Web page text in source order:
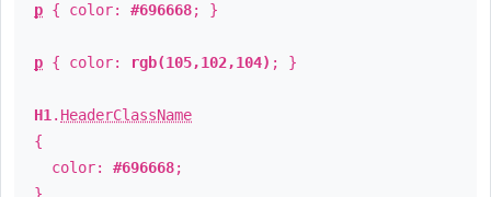
p { color: #696668; }
p { color: rgb(105,102,104) ; }
H1 . HeaderClassName
{
color: #696668;